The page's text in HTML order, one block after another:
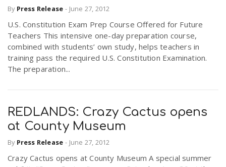
By Press Release - June 27, 2012
U.S. Constitution Exam Prep Course Offered for Future
Teachers This intensive one-day preparation course,
combined with students’ own study, helps teachers in
training pass the required U.S. Constitution Examination.
The preparation...
REDLANDS: Crazy Cactus opens
at County Museum
By Press Release - June 27, 2012
Crazy Cactus opens at County Museum A special summer